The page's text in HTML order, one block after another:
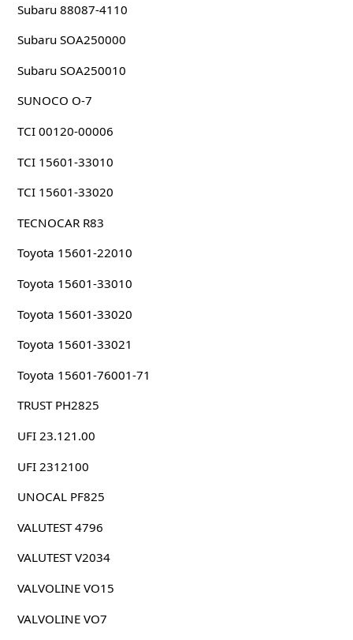
Subaru 88087-4110
Subaru SOA250000
Subaru SOA250010
SUNOCO O-7
TCI 00120-00006
TCI 15601-33010
TCI 15601-33020
TECNOCAR R83
Toyota 15601-22010
Toyota 15601-33010
Toyota 15601-33020
Toyota 15601-33021
Toyota 15601-76001-71
TRUST PH2825
UFI 23.121.00
UFI 2312100
UNOCAL PF825
VALUTEST 4796
VALUTEST V2034
VALVOLINE VO15
VALVOLINE VO7